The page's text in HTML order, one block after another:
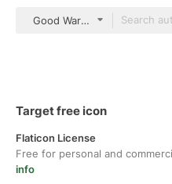
Good Ware Lineal
Target free icon
Flaticon License
Free for personal and
info